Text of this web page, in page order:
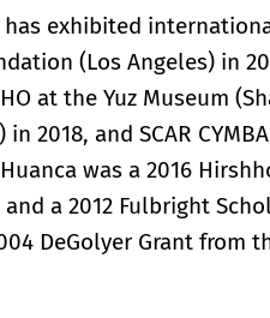
has exhibited
(Los Angeles) in
at the Yuz Museum
in 2018, and SCAR
was a 2016
and a 2012 Fulbright
DeGolyer Grant from